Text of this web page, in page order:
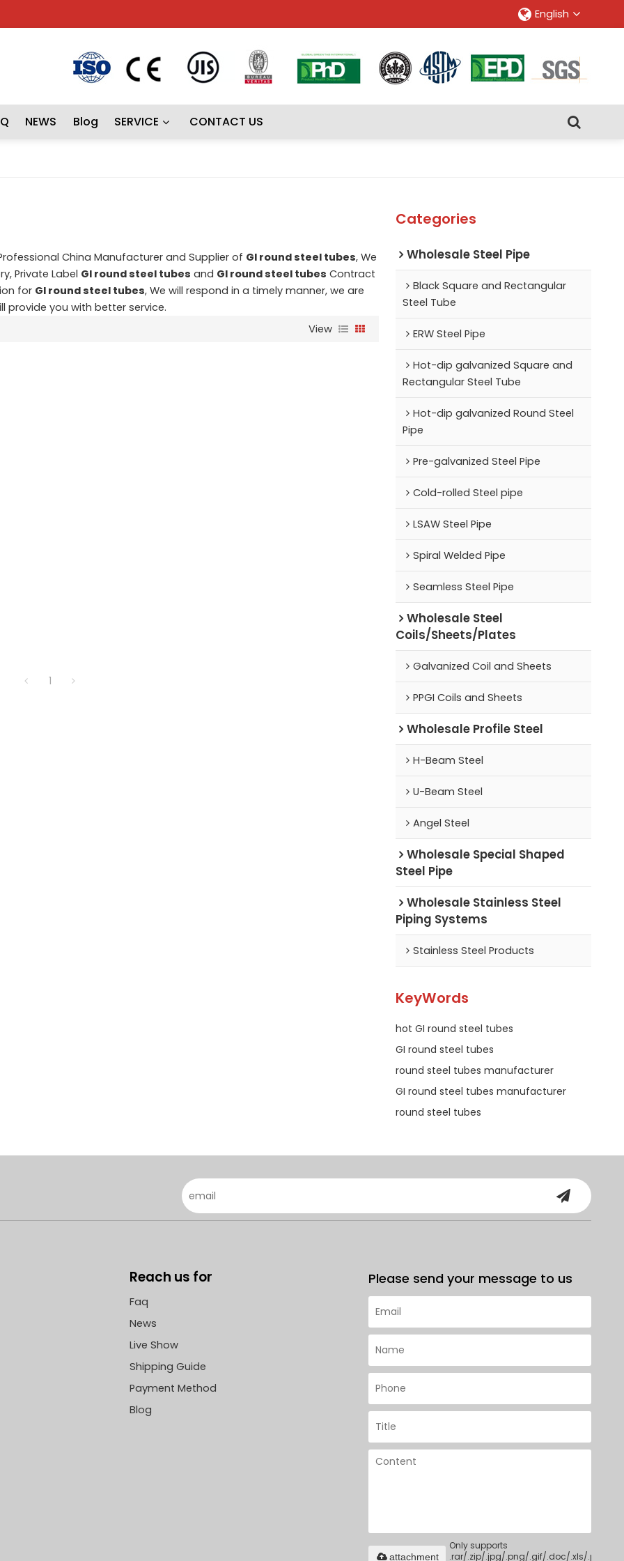
English
NEWS Blog SERVICE CONTACT US
China Manufacturer and Supplier of GI round steel tubes, We
Private Label GI round steel tubes and GI round steel tubes Contract
for GI round steel tubes, We will respond in a timely manner, we are
provide you with better service.
View
1
Categories
Wholesale Steel Pipe
Black Square and Rectangular
Steel Tube
ERW Steel Pipe
Hot-dip galvanized Square and
Rectangular Steel Tube
Hot-dip galvanized Round Steel
Pipe
Pre-galvanized Steel Pipe
Cold-rolled Steel pipe
LSAW Steel Pipe
Spiral Welded Pipe
Seamless Steel Pipe
Wholesale Steel
Coils/Sheets/Plates
Galvanized Coil and Sheets
PPGI Coils and Sheets
Wholesale Profile Steel
H-Beam Steel
U-Beam Steel
Angel Steel
Wholesale Special Shaped
Steel Pipe
Wholesale Stainless Steel
Piping Systems
Stainless Steel Products
KeyWords
hot GI round steel tubes
GI round steel tubes
round steel tubes manufacturer
GI round steel tubes manufacturer
round steel tubes
Reach us for
Faq
News
Live Show
Shipping Guide
Payment Method
Blog
Please send your message to us
Only supports
.rar/.zip/.jpg/.png/.gif/.doc/.xls/.pdf,
attachment